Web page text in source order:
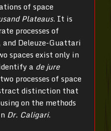
of space
Plateaus. It is
processes of
Deleuze-Guattari
spaces exist only in
a de jure
processes of space
distinction that
on the methods
Dr. Caligari.